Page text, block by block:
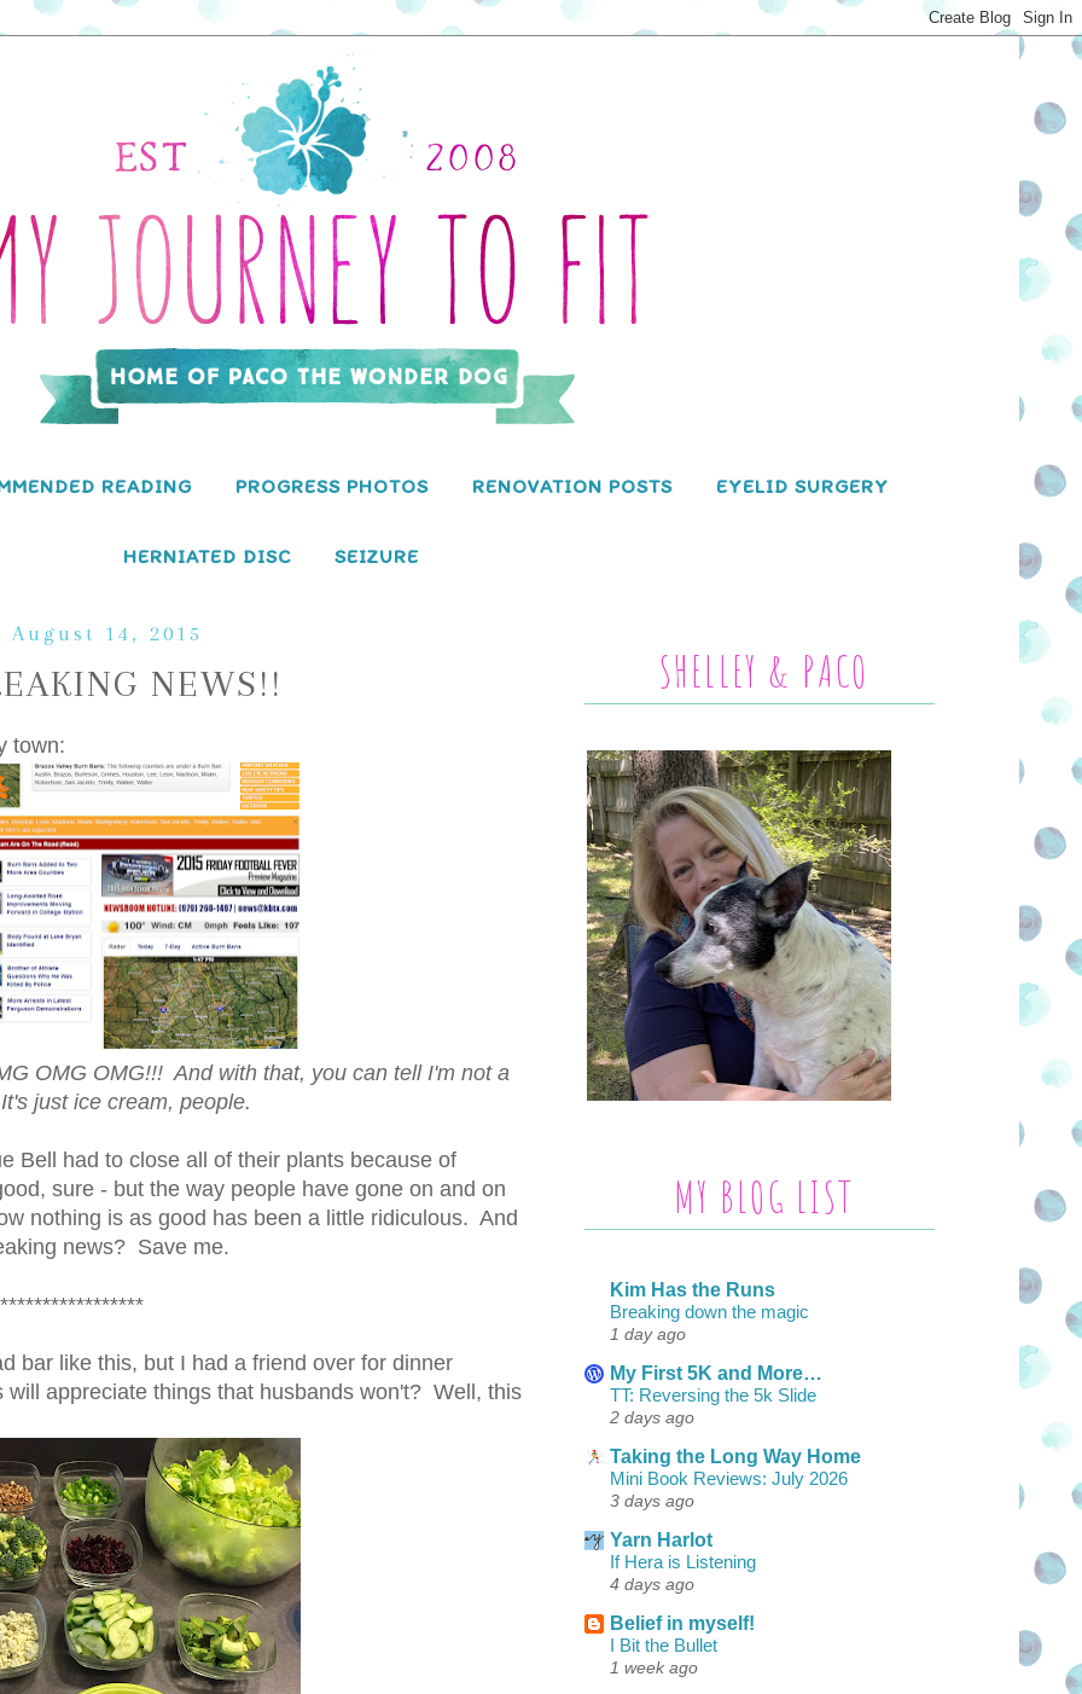
READING PROGRESS PHOTOS RENOVATION POSTS EYELID SURGERY
HERNIATED DISC SEIZURE
14, 2015
NEWS!!
town:
OMG OMG!!! And with that, you can tell I'm not a
just ice cream, people.
Bell had to close all of their plants because of
sure - but the way people have gone on and on
nothing is as good has been a little ridiculous. And
news? Save me.
bar like this, but I had a friend over for dinner
appreciate things that husbands won't? Well, this
SHELLEY & PACO
MY BLOG LIST
Kim Has the Runs
Breaking down the magic
1 day ago
My First 5K and More…
TT: Reversing the 5k Slide
2 days ago
Taking the Long Way Home
Mini Book Reviews: July 2026
3 days ago
Yarn Harlot
If Hera is Listening
4 days ago
Belief in myself!
I Bit the Bullet
1 week ago